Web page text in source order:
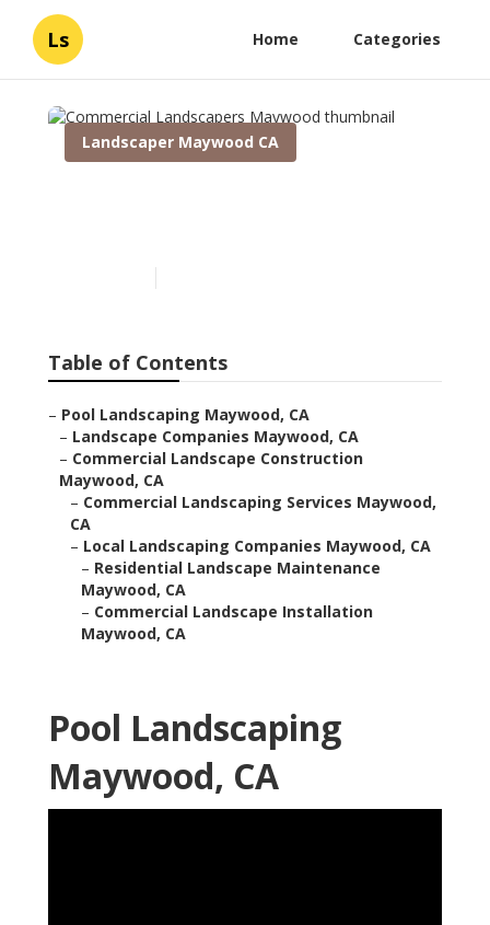
Ls Home Categories
Landscaper Maywood CA
Table of Contents
– Pool Landscaping Maywood, CA
– Landscape Companies Maywood, CA
– Commercial Landscape Construction
Maywood, CA
– Commercial Landscaping Services Maywood,
CA
– Local Landscaping Companies Maywood, CA
– Residential Landscape Maintenance
Maywood, CA
– Commercial Landscape Installation
Maywood, CA
Pool Landscaping
Maywood, CA